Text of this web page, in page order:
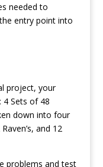
needed to
entry point into
project, your
4 Sets of 48
down into four
and 12
problems and test